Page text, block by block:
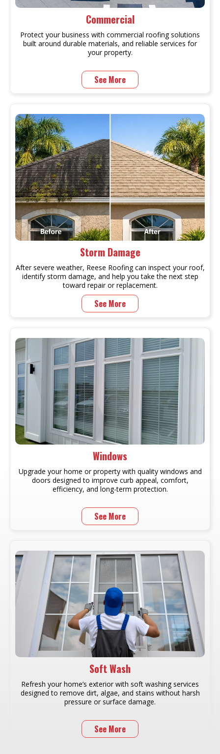
Commercial
Protect your business with commercial roofing solutions
built around durable materials, and reliable services for
your property.
See More
Storm Damage
After severe weather, Reese Roofing can inspect your roof,
identify storm damage, and help you take the next step
toward repair or replacement.
See More
Windows
Upgrade your home or property with quality windows and
doors designed to improve curb appeal, comfort,
efficiency, and long-term protection.
See More
Soft Wash
Refresh your home’s exterior with soft washing services
designed to remove dirt, algae, and stains without harsh
pressure or surface damage.
See More